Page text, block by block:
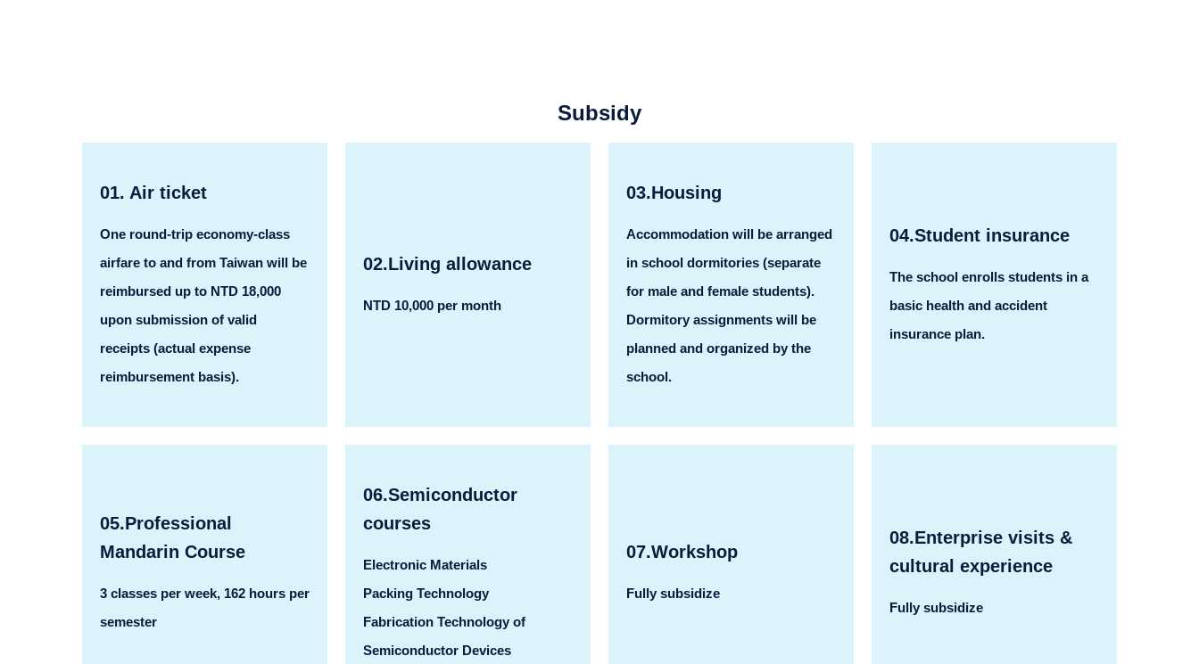
Subsidy
01. Air ticket
One round-trip economy-class
airfare to and from Taiwan will be
reimbursed up to NTD 18,000
upon submission of valid
receipts (actual expense
reimbursement basis).
02.Living allowance
NTD 10,000 per month
03.Housing
Accommodation will be arranged
in school dormitories (separate
for male and female students).
Dormitory assignments will be
planned and organized by the
school.
04.Student insurance
The school enrolls students in a
basic health and accident
insurance plan.
05.Professional
Mandarin Course
3 classes per week, 162 hours per
semester
06.Semiconductor
courses
Electronic Materials
Packing Technology
Fabrication Technology of
Semiconductor Devices
07.Workshop
Fully subsidize
08.Enterprise visits &
cultural experience
Fully subsidize